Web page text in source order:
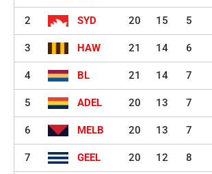
2 SYD 20 15 5
3 HAW 21 14 6
4 BL 21 14 7
5 ADEL 20 13 7
6 MELB 20 13 7
7 GEEL 20 12 8